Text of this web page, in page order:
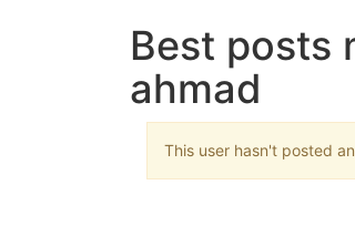
Best posts
ahmad
This user hasn't posted